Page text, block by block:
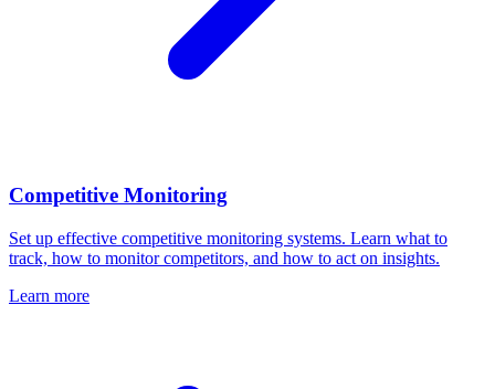
Competitive Monitoring
Set up effective competitive monitoring systems. Learn what to
track, how to monitor competitors, and how to act on insights.
Learn more